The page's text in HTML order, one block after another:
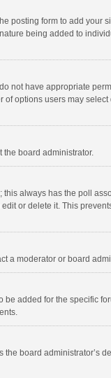
posting form to add your
being added to
not have appropriate
options users may
the board administrator.
always has the poll
or delete it. This
a moderator or board
added for the specific
board administrator’s